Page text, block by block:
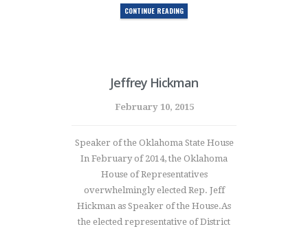
CONTINUE READING
Jeffrey Hickman
February 10, 2015
Speaker of the Oklahoma State House
In February of 2014, the Oklahoma
House of Representatives
overwhelmingly elected Rep. Jeff
Hickman as Speaker of the House.As
the elected representative of District